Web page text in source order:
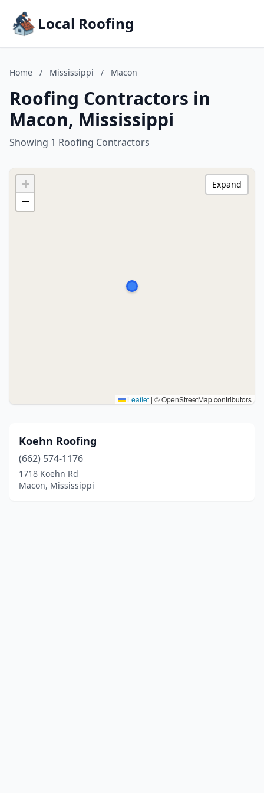
Local Roofing
Home / Mississippi / Macon
Roofing Contractors in
Macon, Mississippi
Showing 1 Roofing Contractors
+
−
Leaflet | © OpenStreetMap contributors
Expand
Koehn Roofing
(662) 574-1176
1718 Koehn Rd
Macon, Mississippi